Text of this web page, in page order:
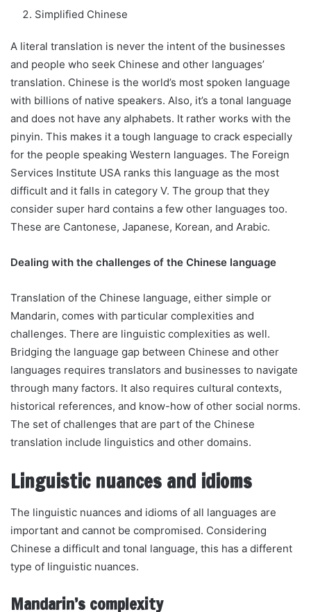
Simplified Chinese
A literal translation is never the intent of the businesses
and people who seek Chinese and other languages’
translation. Chinese is the world’s most spoken language
with billions of native speakers. Also, it’s a tonal language
and does not have any alphabets. It rather works with the
pinyin. This makes it a tough language to crack especially
for the people speaking Western languages. The Foreign
Services Institute USA ranks this language as the most
difficult and it falls in category V. The group that they
consider super hard contains a few other languages too.
These are Cantonese, Japanese, Korean, and Arabic.
Dealing with the challenges of the Chinese language
Translation of the Chinese language, either simple or
Mandarin, comes with particular complexities and
challenges. There are linguistic complexities as well.
Bridging the language gap between Chinese and other
languages requires translators and businesses to navigate
through many factors. It also requires cultural contexts,
historical references, and know-how of other social norms.
The set of challenges that are part of the Chinese
translation include linguistics and other domains.
Linguistic nuances and idioms
The linguistic nuances and idioms of all languages are
important and cannot be compromised. Considering
Chinese a difficult and tonal language, this has a different
type of linguistic nuances.
Mandarin’s complexity